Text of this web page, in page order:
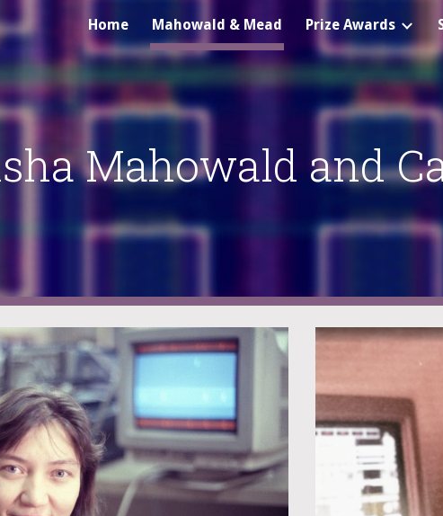
Skip to main content Skip
Home Mahowald & Mead Prize Awards
Mahowald and